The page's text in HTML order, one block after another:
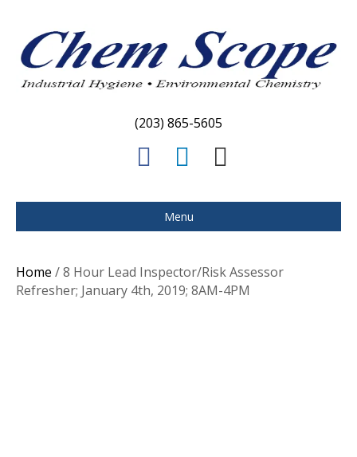
(203) 865-5605
c
e
o
n
k
d
a
i
Menu
Home / 8 Hour Lead Inspector/Risk Assessor
Refresher; January 4th, 2019; 8AM-4PM